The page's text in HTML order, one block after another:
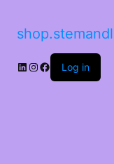
LinkedIn
Instagram
Facebook
Log in